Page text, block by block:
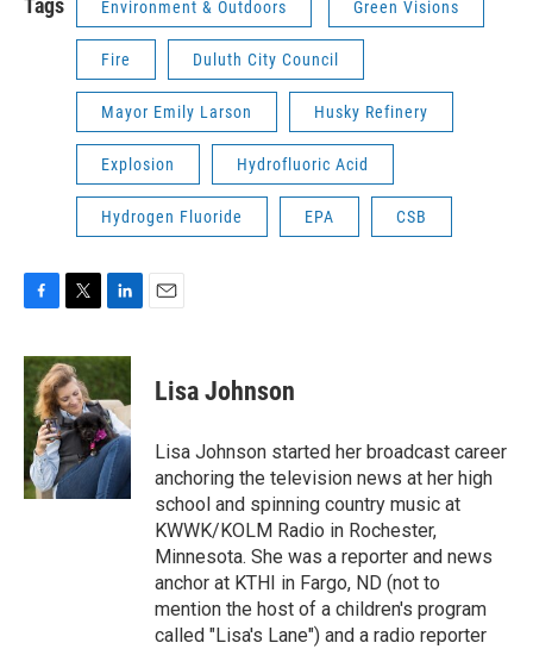
Tags Environment & Outdoors Green Visions
Fire Duluth City Council
Mayor Emily Larson Husky Refinery
Explosion Hydrofluoric Acid
Hydrogen Fluoride EPA CSB
c
e
b
o
o
k
i
t
t
e
r
n
k
e
d
I
n
Lisa Johnson
Lisa Johnson started her broadcast career
anchoring the television news at her high
school and spinning country music at
KWWK/KOLM Radio in Rochester,
Minnesota. She was a reporter and news
anchor at KTHI in Fargo, ND (not to
mention the host of a children's program
called "Lisa's Lane") and a radio reporter